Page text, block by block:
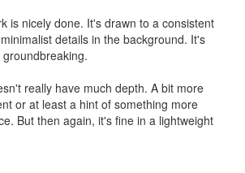
is nicely done. It's drawn to a consistent
details in the background. It's
really have much depth. A bit more
or at least a hint of something more
But then again, it's fine in a lightweight